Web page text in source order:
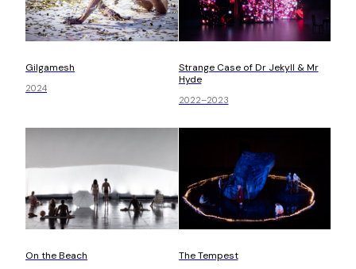
Gilgamesh
2024
Strange Case of Dr Jekyll & Mr
Hyde
2022–2023
On the Beach The Tempest